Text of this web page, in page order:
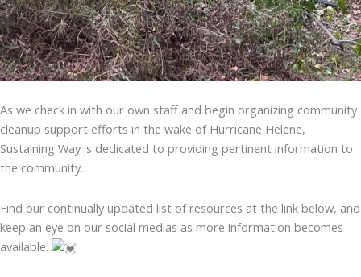
As we check in with our own staff and begin organizing community
cleanup support efforts in the wake of Hurricane Helene,
Sustaining Way is dedicated to providing pertinent information to
the community.
Find our continually updated list of resources at the link below, and
keep an eye on our social medias as more information becomes
available.